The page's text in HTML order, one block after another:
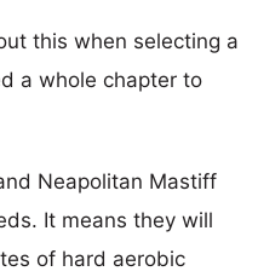
this when selecting a
a whole chapter to
Neapolitan Mastiff
It means they will
of hard aerobic